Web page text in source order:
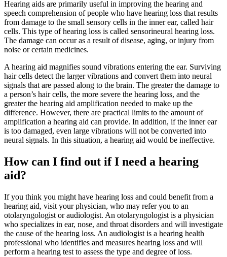
Hearing aids are primarily useful in improving the hearing and
speech comprehension of people who have hearing loss that results
from damage to the small sensory cells in the inner ear, called hair
cells. This type of hearing loss is called sensorineural hearing loss.
The damage can occur as a result of disease, aging, or injury from
noise or certain medicines.
A hearing aid magnifies sound vibrations entering the ear. Surviving
hair cells detect the larger vibrations and convert them into neural
signals that are passed along to the brain. The greater the damage to
a person’s hair cells, the more severe the hearing loss, and the
greater the hearing aid amplification needed to make up the
difference. However, there are practical limits to the amount of
amplification a hearing aid can provide. In addition, if the inner ear
is too damaged, even large vibrations will not be converted into
neural signals. In this situation, a hearing aid would be ineffective.
How can I find out if I need a hearing
aid?
If you think you might have hearing loss and could benefit from a
hearing aid, visit your physician, who may refer you to an
otolaryngologist or audiologist. An otolaryngologist is a physician
who specializes in ear, nose, and throat disorders and will investigate
the cause of the hearing loss. An audiologist is a hearing health
professional who identifies and measures hearing loss and will
perform a hearing test to assess the type and degree of loss.